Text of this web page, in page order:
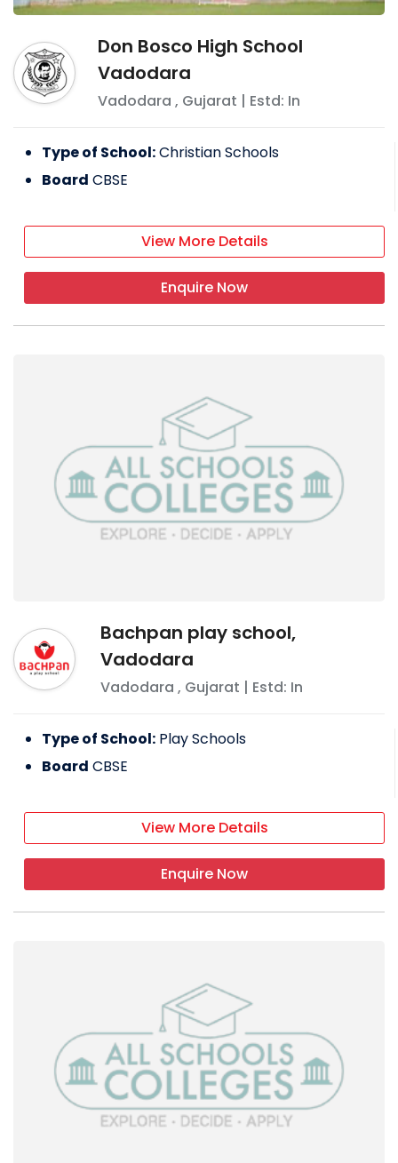
Don Bosco High School
Vadodara
Vadodara , Gujarat | Estd: In
Type of School:Christian Schools
Board CBSE
View More Details
Enquire Now
Bachpan play school,
Vadodara
Vadodara , Gujarat | Estd: In
Type of School: Play Schools
Board CBSE
View More Details
Enquire Now